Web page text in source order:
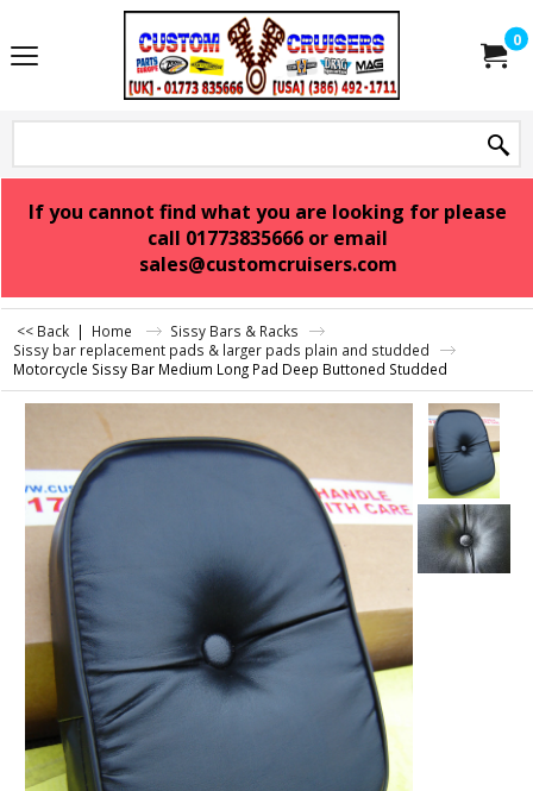
0
If you cannot find what you are looking for please
call 01773835666 or email
sales@customcruisers.com
<< Back | Home
Sissy Bars & Racks
Sissy bar replacement pads & larger pads plain and studded
Motorcycle Sissy Bar Medium Long Pad Deep Buttoned Studded